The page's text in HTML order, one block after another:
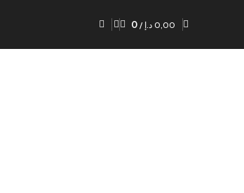
0 / 0,00 د.إ